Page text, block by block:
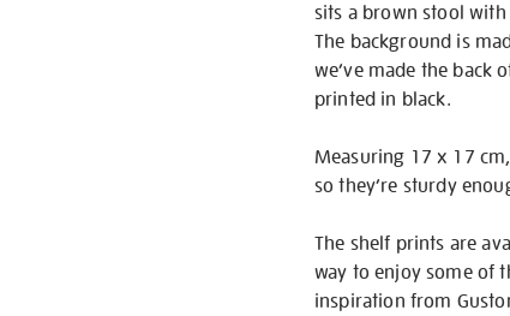
sits a brown stool
The background is
we’ve made the back
printed in black.
Measuring 17 x 17
so they’re sturdy
The shelf prints are
way to enjoy some of
inspiration from